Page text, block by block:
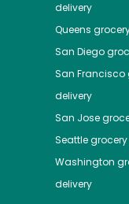
delivery
Queens
San Diego
San Francisco
delivery
San Jose
Seattlegrocery
Washington
delivery